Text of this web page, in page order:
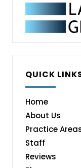
QUICK
Home
About Us
Practice
Staff
Reviews